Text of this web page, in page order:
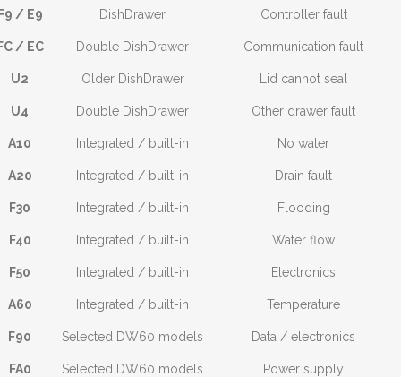
/ E9 DishDrawer Controller fault
/ EC Double DishDrawer Communication fault
U2 Older DishDrawer Lid cannot seal
U4 Double DishDrawer Other drawer fault
A10 Integrated / built-in No water
A20 Integrated / built-in Drain fault
F30 Integrated / built-in Flooding
F40 Integrated / built-in Water flow
F50 Integrated / built-in Electronics
A60 Integrated / built-in Temperature
F90 Selected DW60 models Data / electronics
FA0 Selected DW60 models Power supply